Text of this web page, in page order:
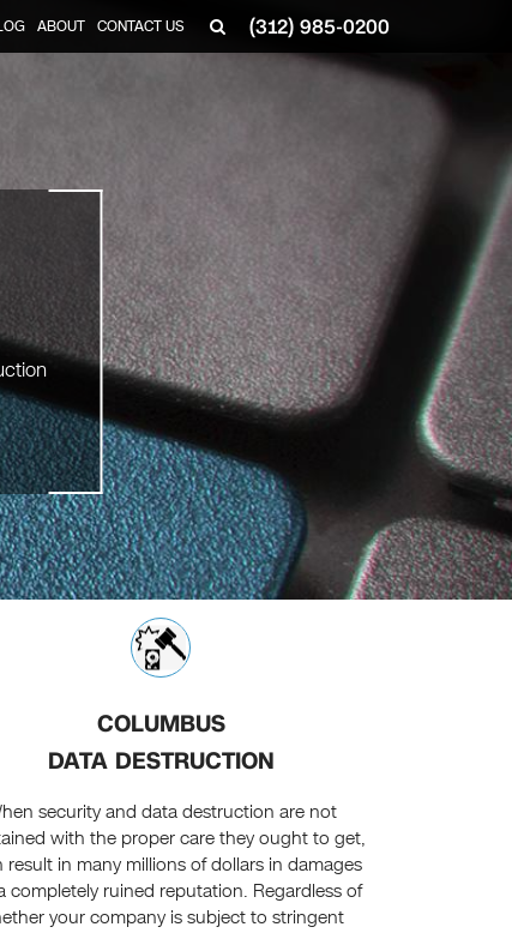
(312) 985-0200
ABOUT CONTACT US
COLUMBUS
DATA DESTRUCTION
security and data destruction are not
with the proper care they ought to get,
result in many millions of dollars in damages
completely ruined reputation. Regardless of
your company is subject to stringent